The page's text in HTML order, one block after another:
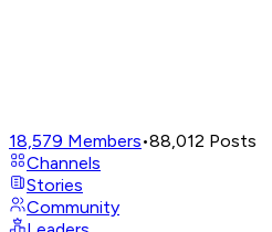
18,579 Members•88,012 Posts
Channels
Stories
Community